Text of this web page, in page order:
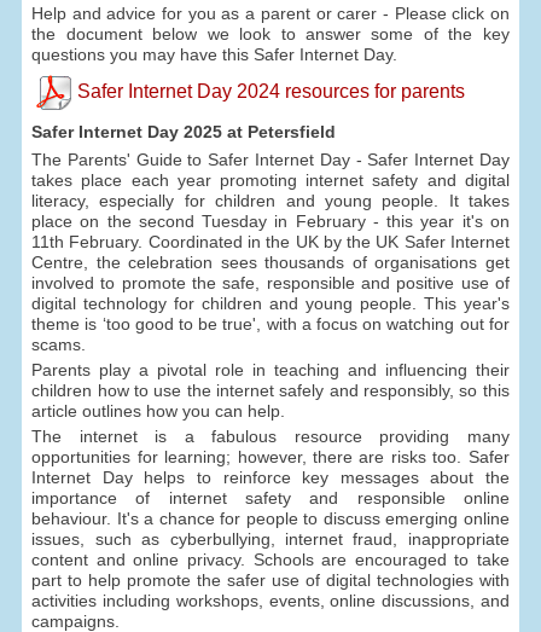
Help and advice for you as a parent or carer - Please click on
the document below we look to answer some of the key
questions you may have this Safer Internet Day.
Safer Internet Day 2024 resources for parents
Safer Internet Day 2025 at Petersfield
The Parents' Guide to Safer Internet Day - Safer Internet Day
takes place each year promoting internet safety and digital
literacy, especially for children and young people. It takes
place on the second Tuesday in February - this year it's on
11th February. Coordinated in the UK by the UK Safer Internet
Centre, the celebration sees thousands of organisations get
involved to promote the safe, responsible and positive use of
digital technology for children and young people. This year's
theme is ‘too good to be true', with a focus on watching out for
scams.
Parents play a pivotal role in teaching and influencing their
children how to use the internet safely and responsibly, so this
article outlines how you can help.
The internet is a fabulous resource providing many
opportunities for learning; however, there are risks too. Safer
Internet Day helps to reinforce key messages about the
importance of internet safety and responsible online
behaviour. It's a chance for people to discuss emerging online
issues, such as cyberbullying, internet fraud, inappropriate
content and online privacy. Schools are encouraged to take
part to help promote the safer use of digital technologies with
activities including workshops, events, online discussions, and
campaigns.